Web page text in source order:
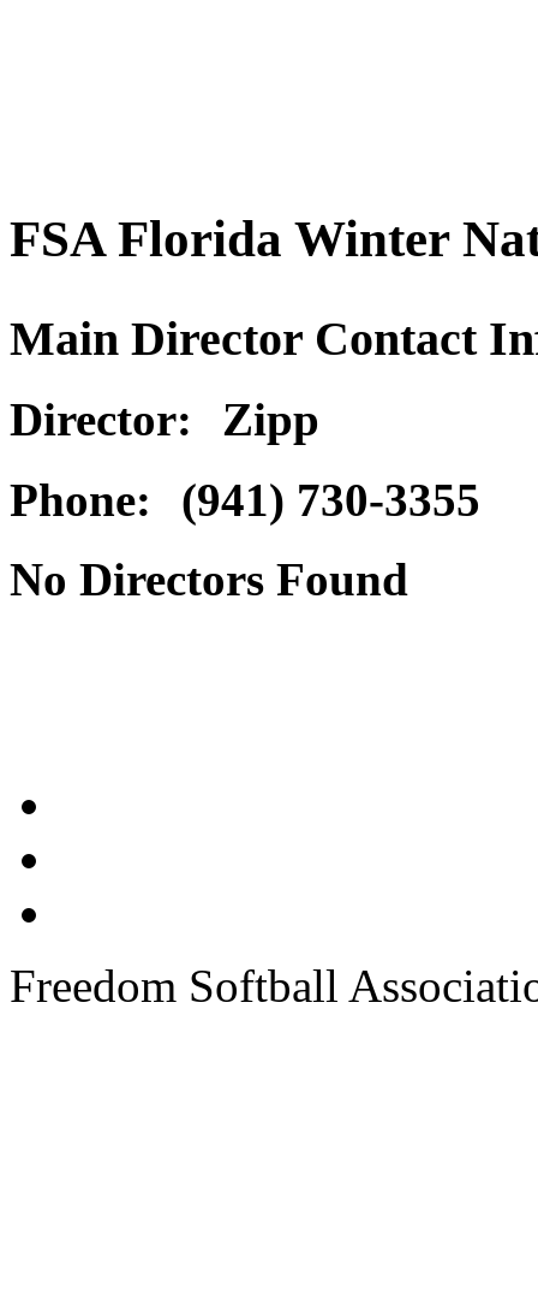
FSA Florida Winter
Main Director Contact
Director:
Zipp
Phone:
(941) 730-3355
No Directors Found
Freedom Softball